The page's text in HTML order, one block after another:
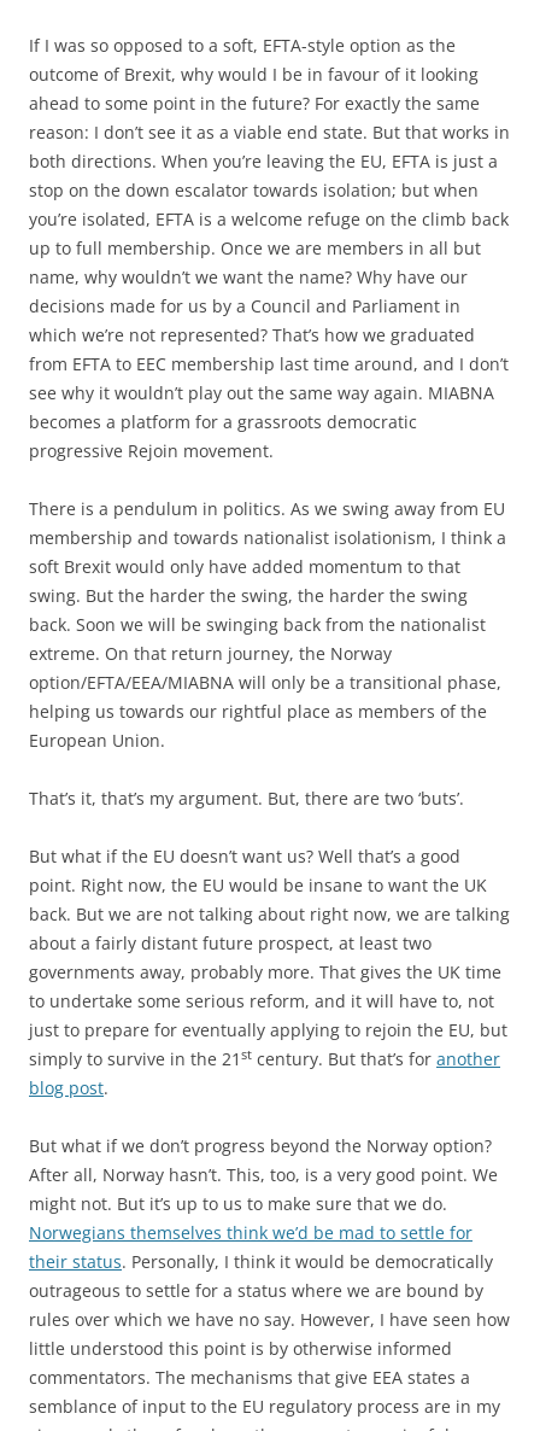
If I was so opposed to a soft, EFTA-style option as the
outcome of Brexit, why would I be in favour of it looking
ahead to some point in the future? For exactly the same
reason: I don’t see it as a viable end state. But that works in
both directions. When you’re leaving the EU, EFTA is just a
stop on the down escalator towards isolation; but when
you’re isolated, EFTA is a welcome refuge on the climb back
up to full membership. Once we are members in all but
name, why wouldn’t we want the name? Why have our
decisions made for us by a Council and Parliament in
which we’re not represented? That’s how we graduated
from EFTA to EEC membership last time around, and I don’t
see why it wouldn’t play out the same way again. MIABNA
becomes a platform for a grassroots democratic
progressive Rejoin movement.
There is a pendulum in politics. As we swing away from EU
membership and towards nationalist isolationism, I think a
soft Brexit would only have added momentum to that
swing. But the harder the swing, the harder the swing
back. Soon we will be swinging back from the nationalist
extreme. On that return journey, the Norway
option/EFTA/EEA/MIABNA will only be a transitional phase,
helping us towards our rightful place as members of the
European Union.
That’s it, that’s my argument. But, there are two ‘buts’.
But what if the EU doesn’t want us? Well that’s a good
point. Right now, the EU would be insane to want the UK
back. But we are not talking about right now, we are talking
about a fairly distant future prospect, at least two
governments away, probably more. That gives the UK time
to undertake some serious reform, and it will have to, not
just to prepare for eventually applying to rejoin the EU, but
simply to survive in the 21 st century. But that’s for another
blog post.
But what if we don’t progress beyond the Norway option?
After all, Norway hasn’t. This, too, is a very good point. We
might not. But it’s up to us to make sure that we do.
Norwegians themselves think we’d be mad to settle for
their status. Personally, I think it would be democratically
outrageous to settle for a status where we are bound by
rules over which we have no say. However, I have seen how
little understood this point is by otherwise informed
commentators. The mechanisms that give EEA states a
semblance of input to the EU regulatory process are in my